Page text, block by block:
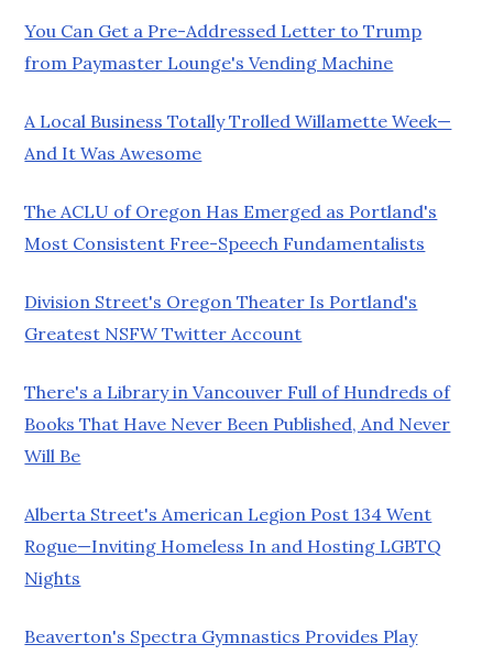
You Can Get a Pre-Addressed Letter to Trump
from Paymaster Lounge's Vending Machine
A Local Business Totally Trolled Willamette Week—
And It Was Awesome
The ACLU of Oregon Has Emerged as Portland's
Most Consistent Free-Speech Fundamentalists
Division Street's Oregon Theater Is Portland's
Greatest NSFW Twitter Account
There's a Library in Vancouver Full of Hundreds of
Books That Have Never Been Published, And Never
Will Be
Alberta Street's American Legion Post 134 Went
Rogue—Inviting Homeless In and Hosting LGBTQ
Nights
Beaverton's Spectra Gymnastics Provides Play